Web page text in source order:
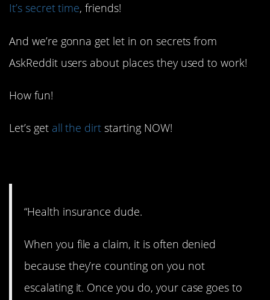
It’s secret time, friends!
And we’re gonna get let in on secrets from
AskReddit users about places they used to work!
How fun!
Let’s get all the dirt starting NOW!
“Health insurance dude.
When you file a claim, it is often denied
because they’re counting on you not
escalating it. Once you do, your case goes to